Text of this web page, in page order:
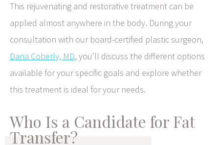
This rejuvenating and restorative treatment can be
applied almost anywhere in the body. During your
consultation with our board-certified plastic surgeon,
Dana Coberly, MD, you’ll discuss the different options
available for your specific goals and explore whether
this treatment is ideal for your needs.
Who Is a Candidate for Fat
Transfer?